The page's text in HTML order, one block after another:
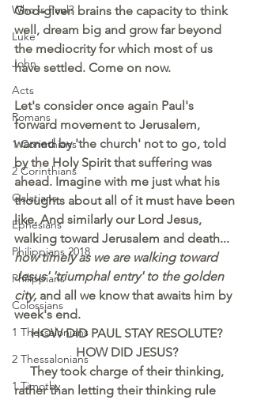
Who is Paul?
Luke
John
Acts
Romans
1 Corinthians
2 Corinthians
Galatians
Ephesians
Philippians 2018
Philippians
Colossians
1 Thessalonians
2 Thessalonians
1 Timothy
God-given brains the capacity to think
well, dream big and grow far beyond
the mediocrity for which most of us
have settled. Come on now.
Let's consider once again Paul's
forward movement to Jerusalem,
warned by 'the church' not to go, told
by the Holy Spirit that suffering was
ahead. Imagine with me just what his
thoughts about all of it must have been
like. And similarly our Lord Jesus,
walking toward Jerusalem and death...
how timely as we are walking toward
Jesus' 'triumphal entry' to the golden
city, and all we know that awaits him by
week's end.
HOW DID PAUL STAY RESOLUTE?
HOW DID JESUS?
They took charge of their thinking,
rather than letting their thinking rule